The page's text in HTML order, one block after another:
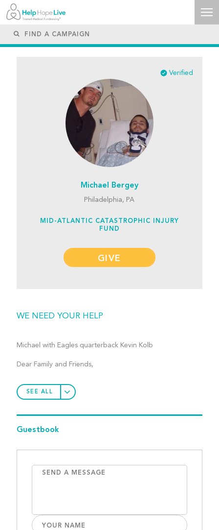
Verified
Michael Bergey
Philadelphia, PA
MID-ATLANTIC CATASTROPHIC INJURY
FUND
GIVE
WE NEED YOUR HELP
Michael with Eagles quarterback Kevin Kolb
Dear Family and Friends,
SEE ALL
Guestbook